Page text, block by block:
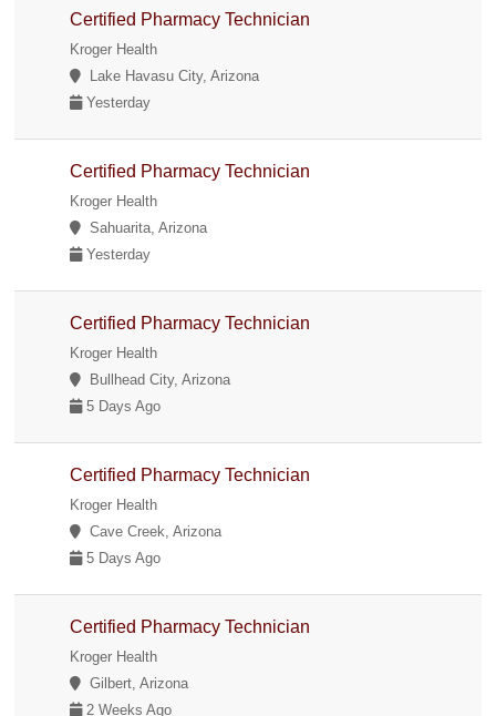
Certified Pharmacy Technician
Kroger Health
Lake Havasu City, Arizona
Yesterday
Certified Pharmacy Technician
Kroger Health
Sahuarita, Arizona
Yesterday
Certified Pharmacy Technician
Kroger Health
Bullhead City, Arizona
5 Days Ago
Certified Pharmacy Technician
Kroger Health
Cave Creek, Arizona
5 Days Ago
Certified Pharmacy Technician
Kroger Health
Gilbert, Arizona
2 Weeks Ago